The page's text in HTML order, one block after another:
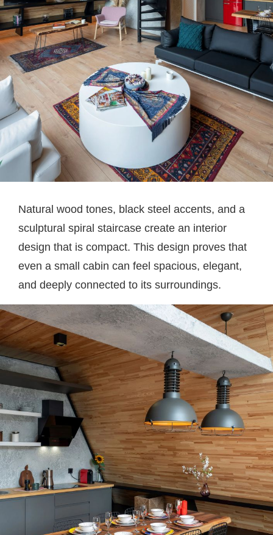
Natural wood tones, black steel accents, and a
sculptural spiral staircase create an interior
design that is compact. This design proves that
even a small cabin can feel spacious, elegant,
and deeply connected to its surroundings.